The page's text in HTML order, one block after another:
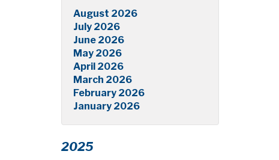
August 2026
July 2026
June 2026
May 2026
April 2026
March 2026
February 2026
January 2026
2025